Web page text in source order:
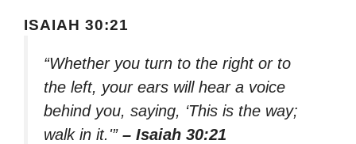
ISAIAH 30:21
“Whether you turn to the right or to
the left, your ears will hear a voice
behind you, saying, ‘This is the way;
walk in it.'” – Isaiah 30:21